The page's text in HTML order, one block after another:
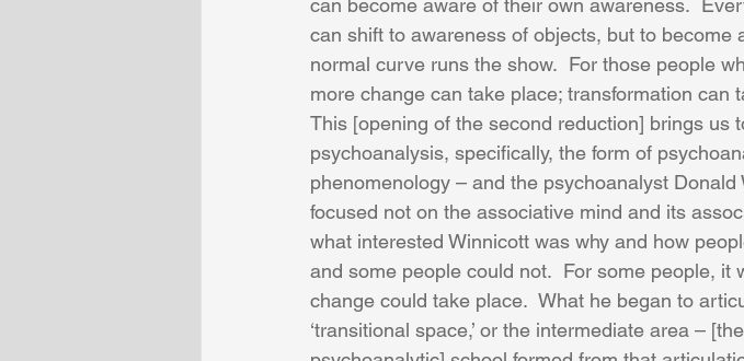
can become aware of their own awareness.
can shift to awareness of objects, but to
normal curve runs the show.  For those people
more change can take place; transformation can
This [opening of the second reduction] brings us
psychoanalysis, specifically, the form of
phenomenology – and the psychoanalyst
focused not on the associative mind and its
what interested Winnicott was why and how
and some people could not.  For some people, it
change could take place.  What he began to
‘transitional space,’ or the intermediate area –